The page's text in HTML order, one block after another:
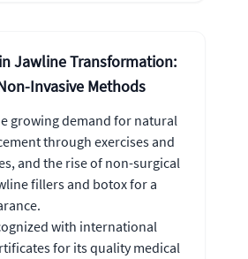
Jawline Transformation:
Invasive Methods
growing demand for natural
through exercises and
and the rise of non-surgical
fillers and botox for a
with international
for its quality medical